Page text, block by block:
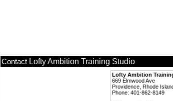
Contact Lofty Ambition Training Studio
Lofty Ambition
669 Elmwood Ave
Providence, Rhode
Phone: 401-862-8149